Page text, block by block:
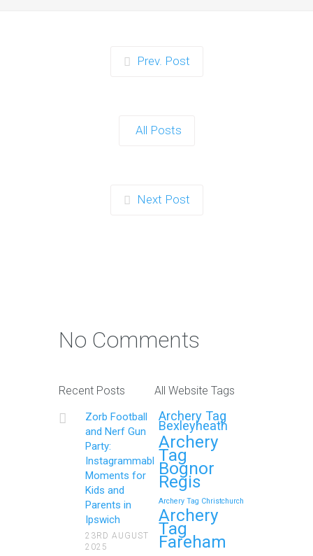
Prev. Post
All Posts
Next Post
No Comments
Recent Posts
Zorb Football
and Nerf Gun
Party:
Instagrammable
Moments for
Kids and
Parents in
Ipswich
23RD AUGUST
2025
All Website Tags
Archery Tag
Bexleyheath
Archery
Tag
Bognor
Regis
Archery Tag Christchurch
Archery
Tag
Fareham